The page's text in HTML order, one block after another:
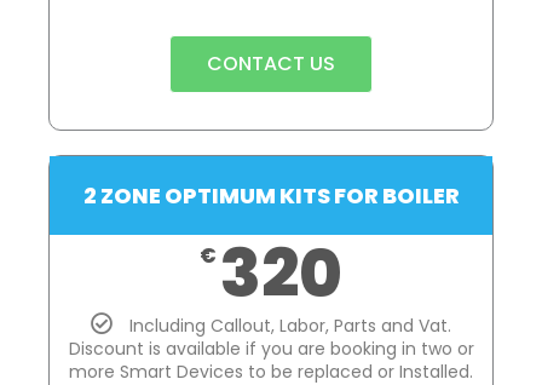
CONTACT US
2 ZONE OPTIMUM KITS FOR BOILER
€ 320
Including Callout, Labor, Parts and Vat.
Discount is available if you are booking in two or
more Smart Devices to be replaced or Installed.